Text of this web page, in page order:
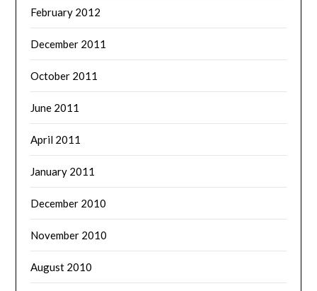
February 2012
December 2011
October 2011
June 2011
April 2011
January 2011
December 2010
November 2010
August 2010